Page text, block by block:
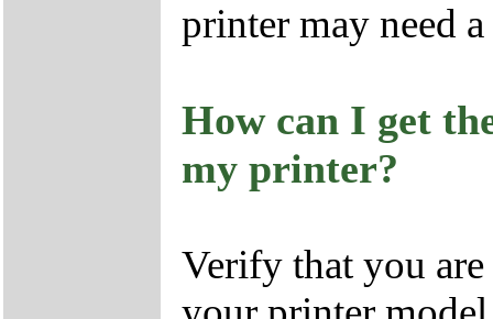
printer may need
How can I get
my printer?
Verify that you